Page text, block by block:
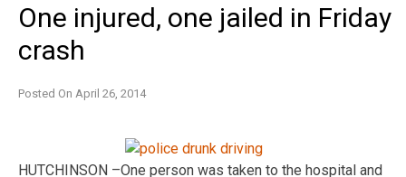
One injured, one jailed in Friday
crash
Posted On April 26, 2014
HUTCHINSON –One person was taken to the hospital and